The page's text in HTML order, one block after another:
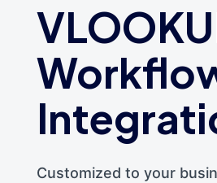
Customized to your